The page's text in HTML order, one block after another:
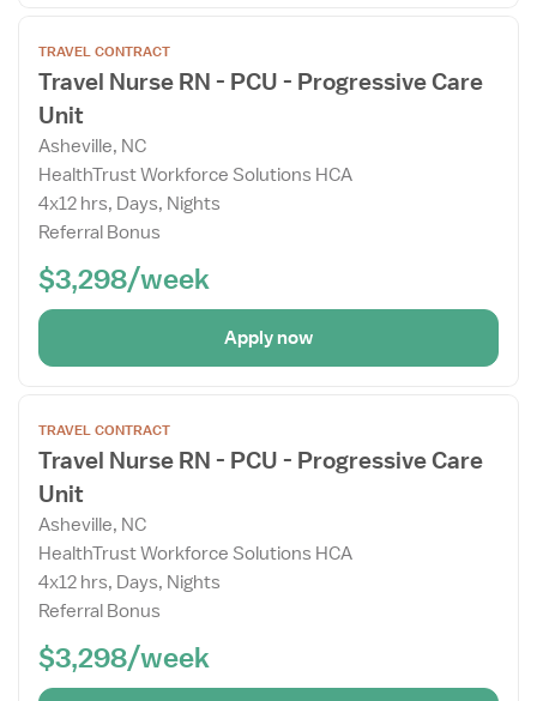
the
Job
Details
Drawer
TRAVEL CONTRACT
Travel Nurse RN - PCU - Progressive Care
Unit
Asheville, NC
HealthTrust Workforce Solutions HCA
4x12 hrs, Days, Nights
Referral Bonus
$3,298/week
Apply now
the
Job
Details
Drawer
TRAVEL CONTRACT
Travel Nurse RN - PCU - Progressive Care
Unit
Asheville, NC
HealthTrust Workforce Solutions HCA
4x12 hrs, Days, Nights
Referral Bonus
$3,298/week